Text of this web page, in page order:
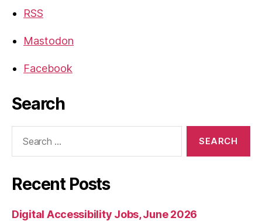
RSS
Mastodon
Facebook
Search
Recent Posts
Digital Accessibility Jobs, June 2026